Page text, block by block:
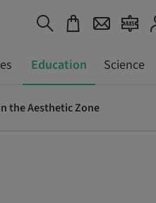
Education Science
the Aesthetic Zone